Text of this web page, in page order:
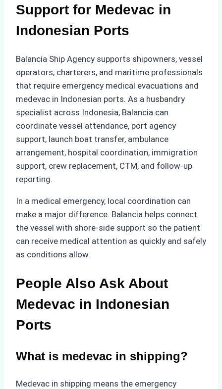
Support for Medevac in
Indonesian Ports
Balancia Ship Agency supports shipowners, vessel
operators, charterers, and maritime professionals
that require emergency medical evacuations and
medevac in Indonesian ports. As a husbandry
specialist across Indonesia, Balancia can
coordinate vessel attendance, port agency
support, launch boat transfer, ambulance
arrangement, hospital coordination, immigration
support, crew replacement, CTM, and follow-up
reporting.
In a medical emergency, local coordination can
make a major difference. Balancia helps connect
the vessel with shore-side support so the patient
can receive medical attention as quickly and safely
as conditions allow.
People Also Ask About
Medevac in Indonesian
Ports
What is medevac in shipping?
Medevac in shipping means the emergency